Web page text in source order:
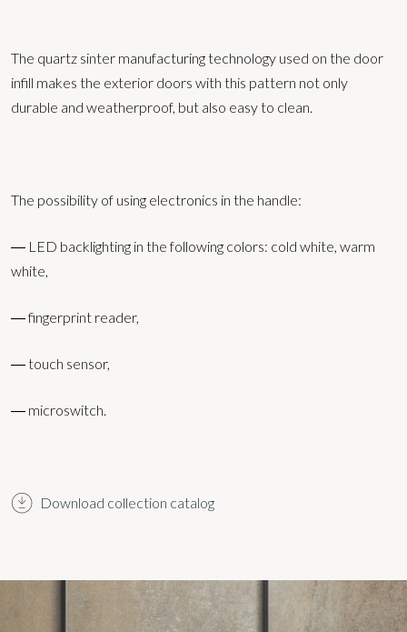
The quartz sinter manufacturing technology used on the door
infill makes the exterior doors with this pattern not only
durable and weatherproof, but also easy to clean.
The possibility of using electronics in the handle:
― LED backlighting in the following colors: cold white, warm
white,
― fingerprint reader,
― touch sensor,
― microswitch.
Download collection catalog